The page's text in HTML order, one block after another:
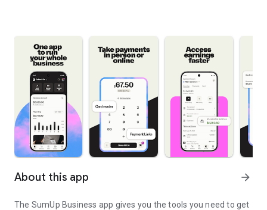
About this app arrow_forward
The SumUp Business app gives you the tools you need to get